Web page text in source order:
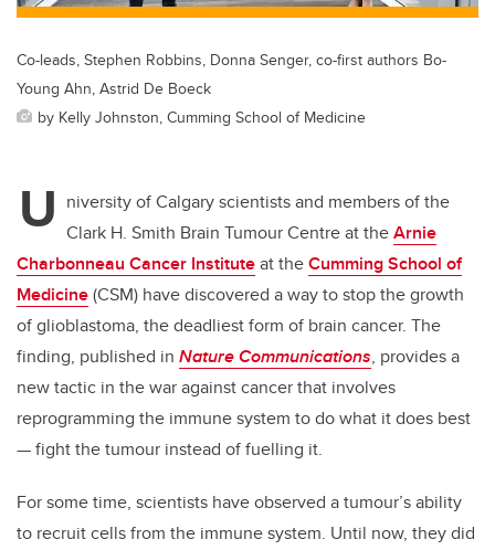
Co-leads, Stephen Robbins, Donna Senger, co-first authors Bo-
Young Ahn, Astrid De Boeck
by Kelly Johnston, Cumming School of Medicine
U niversity of Calgary scientists and members of the
Clark H. Smith Brain Tumour Centre at theArnie
Charbonneau Cancer Instituteat theCumming School of
Medicine(CSM) have discovered a way to stop the growth
of glioblastoma, the deadliest form of brain cancer. The
finding, published in Nature Communications, provides a
new tactic in the war against cancer that involves
reprogramming the immune system to do what it does best
— fight the tumour instead of fuelling it.
For some time, scientists have observed a tumour’s ability
to recruit cells from the immune system. Until now, they did